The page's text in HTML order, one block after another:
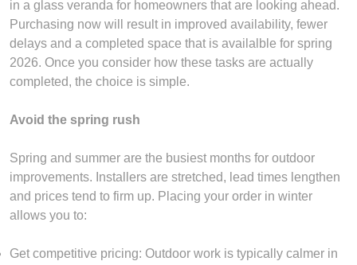
in a glass veranda for homeowners that are looking ahead.
Purchasing now will result in improved availability, fewer
delays and a completed space that is availalble for spring
2026. Once you consider how these tasks are actually
completed, the choice is simple.
Avoid the spring rush
Spring and summer are the busiest months for outdoor
improvements. Installers are stretched, lead times lengthen
and prices tend to firm up. Placing your order in winter
allows you to:
Get competitive pricing: Outdoor work is typically calmer in